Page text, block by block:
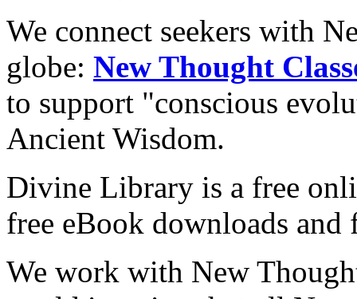
We connect seekers with
globe: New Thought
to support "conscious
Ancient Wisdom.
Divine Library is a free
free eBook downloads and
We work with New